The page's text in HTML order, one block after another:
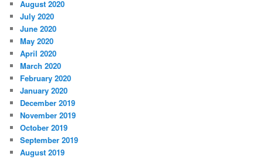
August 2020
July 2020
June 2020
May 2020
April 2020
March 2020
February 2020
January 2020
December 2019
November 2019
October 2019
September 2019
August 2019